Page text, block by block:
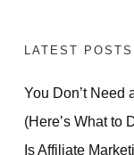
LATEST POSTS
You Don’t Need
(Here’s What to
Is Affiliate